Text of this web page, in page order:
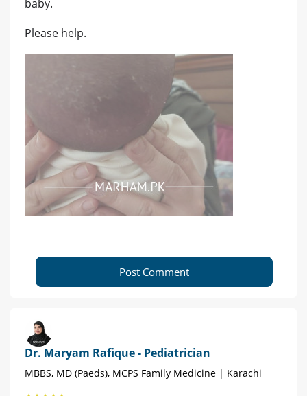
baby.
Please help.
Post Comment
Dr. Maryam Rafique - Pediatrician
MBBS, MD (Paeds), MCPS Family Medicine | Karachi